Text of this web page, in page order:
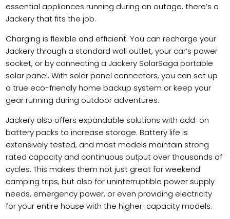
essential appliances running during an outage, there’s a
Jackery that fits the job.
Charging is flexible and efficient. You can recharge your
Jackery through a standard wall outlet, your car’s power
socket, or by connecting a Jackery SolarSaga portable
solar panel. With solar panel connectors, you can set up
a true eco-friendly home backup system or keep your
gear running during outdoor adventures.
Jackery also offers expandable solutions with add-on
battery packs to increase storage. Battery life is
extensively tested, and most models maintain strong
rated capacity and continuous output over thousands of
cycles. This makes them not just great for weekend
camping trips, but also for uninterruptible power supply
needs, emergency power, or even providing electricity
for your entire house with the higher-capacity models.